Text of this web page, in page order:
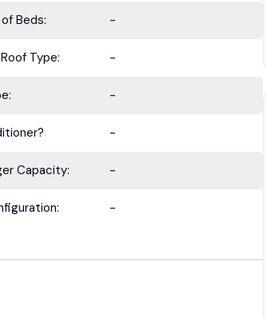
Beds: -
Type: -
-
-
Capacity: -
-
BE IN THE KNOW.
specials, updates, and news from